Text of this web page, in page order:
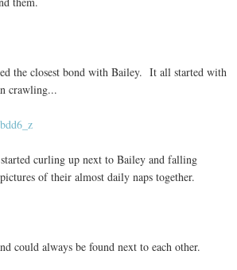
the closest bond with Bailey. It all started with
crawling...
curling up next to Bailey and falling
of their almost daily naps together.
could always be found next to each other.